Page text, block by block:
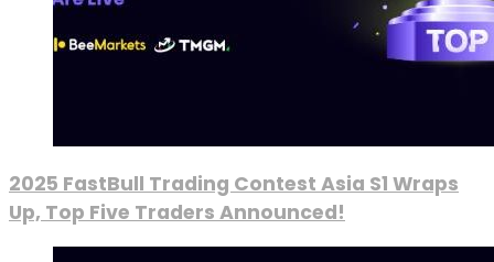
2025 FastBull Trading Contest Asia S1 Wraps
Up, Top Five Traders Announced!